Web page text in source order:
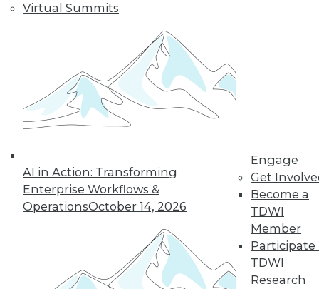
Virtual Summits
AI in Action: Transforming
Enterprise Workflows &
OperationsOctober 14, 2026
Engage
Get
Become a
TDWI
Member
Participate
TDWI
Research
and highlights five
trends that will likely affect how you
manage data in the coming year.
ByPhilip Russom
« previous 31 34
35 36 37 38 40
next »